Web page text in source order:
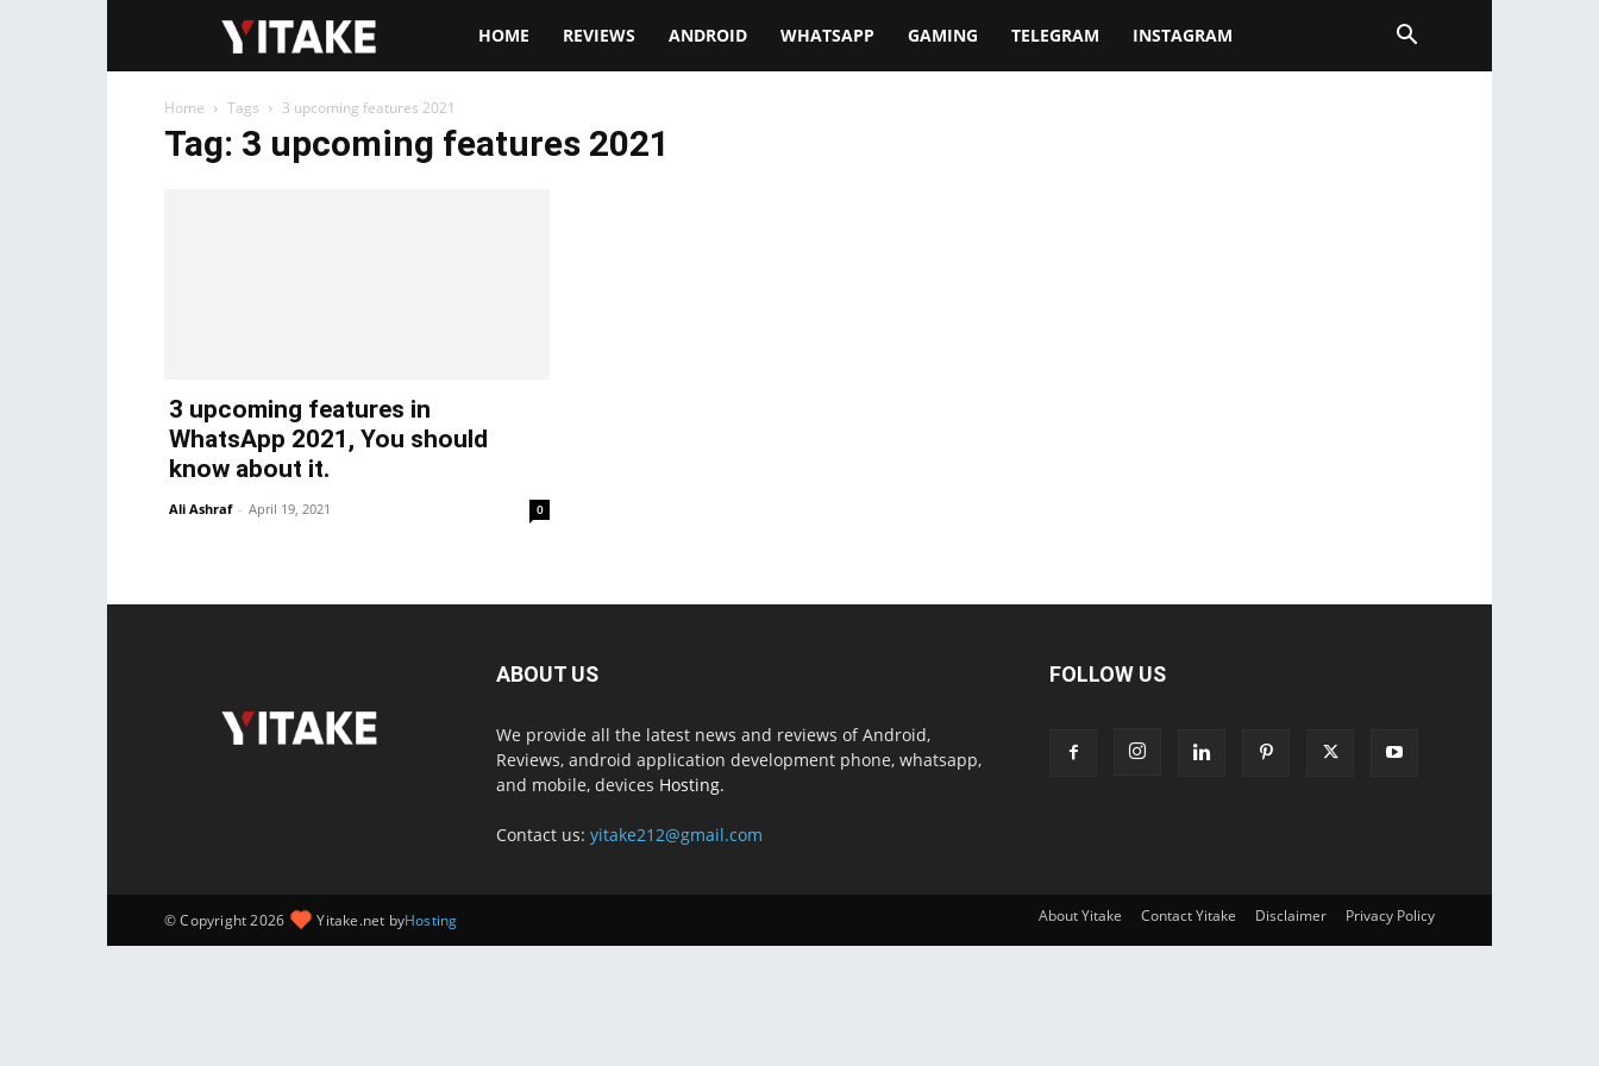
Yitake.net
HOME REVIEWS ANDROID WHATSAPP GAMING TELEGRAM INSTAGRAM
Home Tags 3 upcoming features 2021
Tag: 3 upcoming features 2021
3 upcoming features in
WhatsApp 2021, You should
know about it.
Ali Ashraf - April 19, 2021 0
ABOUT US
We provide all the latest news and reviews of Android,
Reviews, android application development phone, whatsapp,
and mobile, devices Hosting.
Contact us: yitake212@gmail.com
FOLLOW US
About Yitake Contact Yitake Disclaimer Privacy Policy
© Copyright 2026 Yitake.net byHosting